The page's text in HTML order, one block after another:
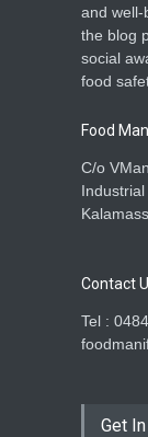
and well-
the blog
social
food
Food
C/o
Industrial
Contact
Tel :
Get